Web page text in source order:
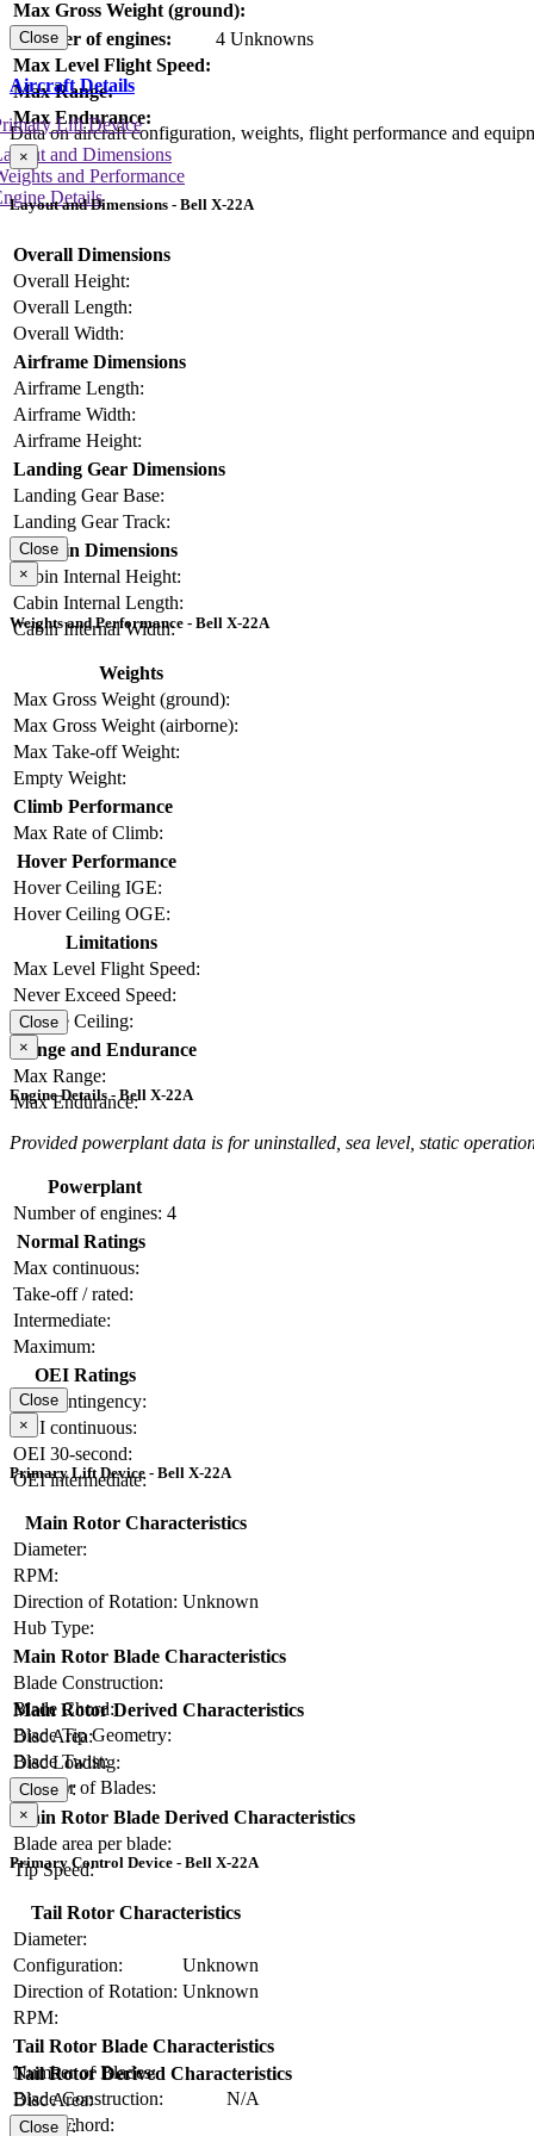
Max Gross Weight (ground):
Number of engines:
4 Unknowns
Max Level Flight Speed:
Max Range:
Max Endurance:
Close
Aircraft Details
Data on aircraft configuration, weights, flight performance and
and Dimensions
and Performance
Details
Lift Device
×
Layout and Dimensions - Bell X-22A
Overall Dimensions
Overall Height:
Overall Length:
Overall Width:
Airframe Dimensions
Airframe Length:
Airframe Width:
Airframe Height:
Landing Gear Dimensions
Landing Gear Base:
Landing Gear Track:
Cabin Dimensions
Cabin Internal Height:
Cabin Internal Length:
Cabin Internal Width:
Close
×
Weights and Performance - Bell X-22A
Weights
Max Gross Weight (ground):
Max Gross Weight (airborne):
Max Take-off Weight:
Empty Weight:
Climb Performance
Max Rate of Climb:
Hover Performance
Hover Ceiling IGE:
Hover Ceiling OGE:
Limitations
Max Level Flight Speed:
Never Exceed Speed:
Service Ceiling:
Range and Endurance
Max Range:
Max Endurance:
Close
×
Engine Details - Bell X-22A
Provided powerplant data is for uninstalled, sea level, static
Powerplant
Number of engines: 4
Normal Ratings
Max continuous:
Take-off / rated:
Intermediate:
Maximum:
OEI Ratings
OEI contingency:
OEI continuous:
OEI 30-second:
OEI intermediate:
Close
×
Primary Lift Device - Bell X-22A
Main Rotor Characteristics
Diameter:
RPM:
Direction of Rotation: Unknown
Hub Type:
Main Rotor Blade Characteristics
Blade Construction:
Blade Chord:
Blade Tip Geometry:
Blade Twist:
Number of Blades:
Main Rotor Derived Characteristics
Disc Area:
Disc Loading:
Solidity:
Main Rotor Blade Derived Characteristics
Blade area per blade:
Tip Speed:
Close
×
Primary Control Device - Bell X-22A
Tail Rotor Characteristics
Diameter:
Configuration:
Unknown
Direction of Rotation: Unknown
RPM:
Tail Rotor Blade Characteristics
Number of Blades:
Blade Construction:
N/A
Blade Chord:
Tail Rotor Derived Characteristics
Disc Area:
Solidity:
Close